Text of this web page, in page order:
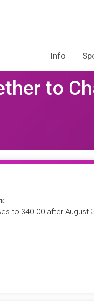
Info
to
to $40.00 after August